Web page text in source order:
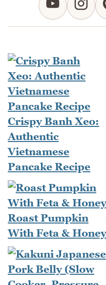
Crispy Banh Xeo:
Authentic
Vietnamese
Pancake Recipe
Roast Pumpkin
With Feta & Honey